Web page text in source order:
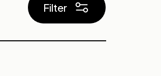
Filter